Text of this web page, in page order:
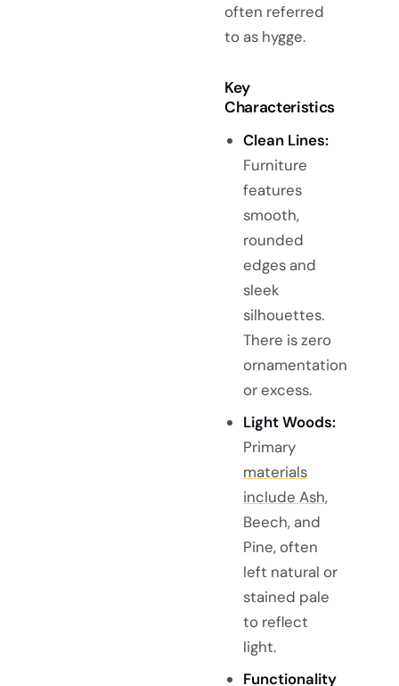
often referred
to as hygge.
Key
Characteristics
Clean Lines:
Furniture
features
smooth,
rounded
edges and
sleek
silhouettes.
There is zero
ornamentation
or excess.
Light Woods:
Primary
materials
include Ash,
Beech, and
Pine, often
left natural or
stained pale
to reflect
light.
Functionality